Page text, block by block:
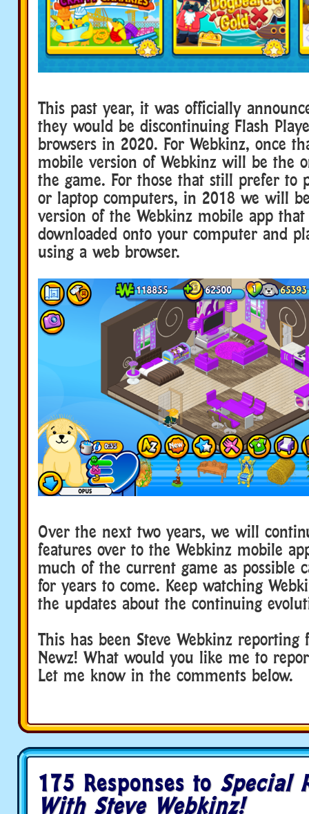
This past year, it was officially
they would be discontinuing Flash
browsers in 2020. For Webkinz, once
mobile version of Webkinz will be the
the game. For those that still prefer to
or laptop computers, in 2018 we will
version of the Webkinz mobile app
downloaded onto your computer and
using a web browser.
Over the next two years, we will
features over to the Webkinz mobile
much of the current game as possible
for years to come. Keep watching
the updates about the continuing
This has been Steve Webkinz reporting
Newz! What would you like me to
Let me know in the comments below.
175 Responses to Special
With Steve Webkinz!